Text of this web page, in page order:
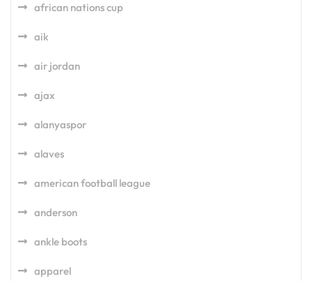
african nations cup
aik
air jordan
ajax
alanyaspor
alaves
american football league
anderson
ankle boots
apparel